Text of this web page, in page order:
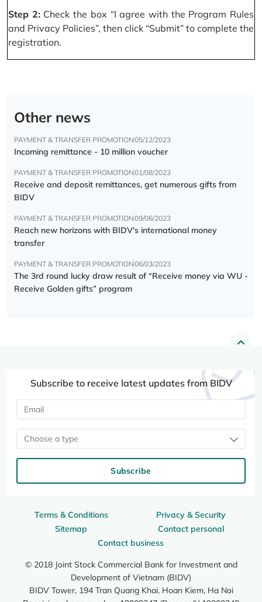
Step 2:Check the box “I agree with the Program Rules
and Privacy Policies”, then click “Submit” to complete the
registration.
Other news
PAYMENT & TRANSFER PROMOTION05/12/2023
Incoming remittance - 10 million voucher
PAYMENT & TRANSFER PROMOTION01/08/2023
Receive and deposit remittances, get numerous gifts from
BIDV
PAYMENT & TRANSFER PROMOTION09/06/2023
Reach new horizons with BIDV's international money
transfer
PAYMENT & TRANSFER PROMOTION06/03/2023
The 3rd round lucky draw result of “Receive money via WU -
Receive Golden gifts” program
Terms & Conditions
Privacy & Security
Sitemap
Contact personal
Contact business
© 2018 Joint Stock Commercial Bank for Investment and
Development of Vietnam (BIDV)
BIDV Tower, 194 Tran Quang Khai, Hoan Kiem, Ha Noi
Subscribe to receive latest updates from BIDV
Choose a type
Subscribe